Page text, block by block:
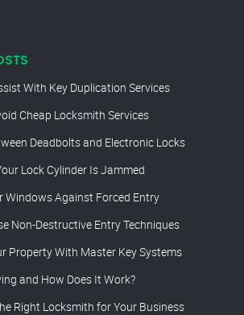
With Key Duplication Services
Cheap Locksmith Services
Deadbolts and Electronic Locks
Lock Cylinder Is Jammed
Windows Against Forced Entry
Non-Destructive Entry Techniques
Property With Master Key Systems
and How Does It Work?
Right Locksmith for Your Business